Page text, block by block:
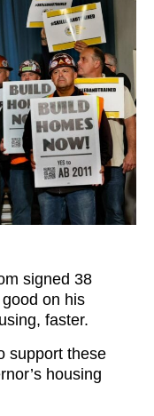
signed 38
on his
faster.
support these
housing